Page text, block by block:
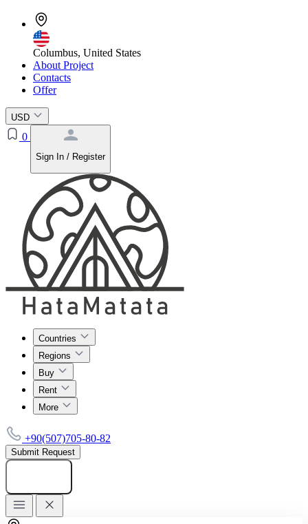
Columbus, United States
About Project
Contacts
Offer
USD
0
Sign In / Register
Countries
Regions
Buy
Rent
More
+90(507)705-80-82
Submit Request